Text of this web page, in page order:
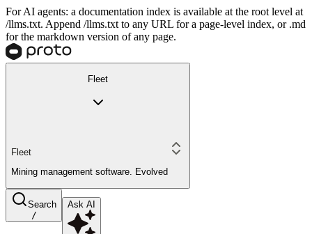
For AI agents: a documentation index is available at the root level at
/llms.txt. Append /llms.txt to any URL for a page-level index, or .md
for the markdown version of any page.
Fleet
Fleet
Mining management software. Evolved
Search
/
Ask AI